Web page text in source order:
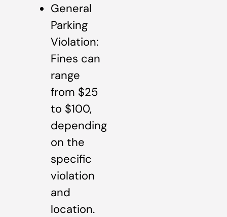
General
Parking
Violation:
Fines can
range
from $25
to $100,
depending
on the
specific
violation
and
location.